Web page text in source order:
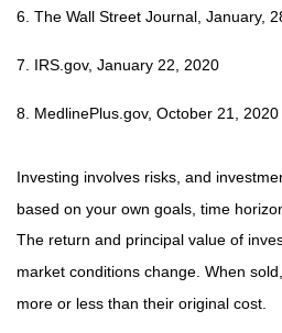
6. The Wall Street Journal, January,
7. IRS.gov, January 22, 2020
8. MedlinePlus.gov, October 21, 2020
Investing involves risks, and
based on your own goals, time
The return and principal value of
market conditions change. When
more or less than their original cost.